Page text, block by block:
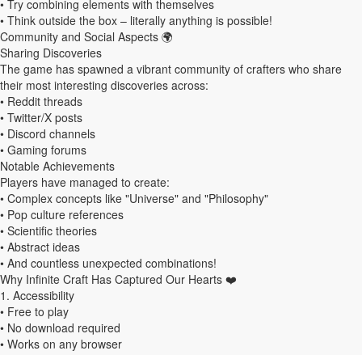
• Try combining elements with themselves
• Think outside the box – literally anything is possible!
Community and Social Aspects 🌍
Sharing Discoveries
The game has spawned a vibrant community of crafters who share
their most interesting discoveries across:
• Reddit threads
• Twitter/X posts
• Discord channels
• Gaming forums
Notable Achievements
Players have managed to create:
• Complex concepts like "Universe" and "Philosophy"
• Pop culture references
• Scientific theories
• Abstract ideas
• And countless unexpected combinations!
Why Infinite Craft Has Captured Our Hearts ❤️
1. Accessibility
• Free to play
• No download required
• Works on any browser